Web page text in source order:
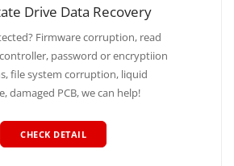
Drive Data Recovery
Firmware corruption, read
password or encryptiion
file system corruption, liquid
damaged PCB, we can help!
CHECK DETAIL